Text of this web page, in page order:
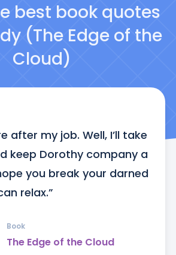
best book quotes
(The Edge of the
Cloud)
after my job. Well, I’ll take
keep Dorothy company a
you break your darned
relax.”
The Edge of the Cloud
Book